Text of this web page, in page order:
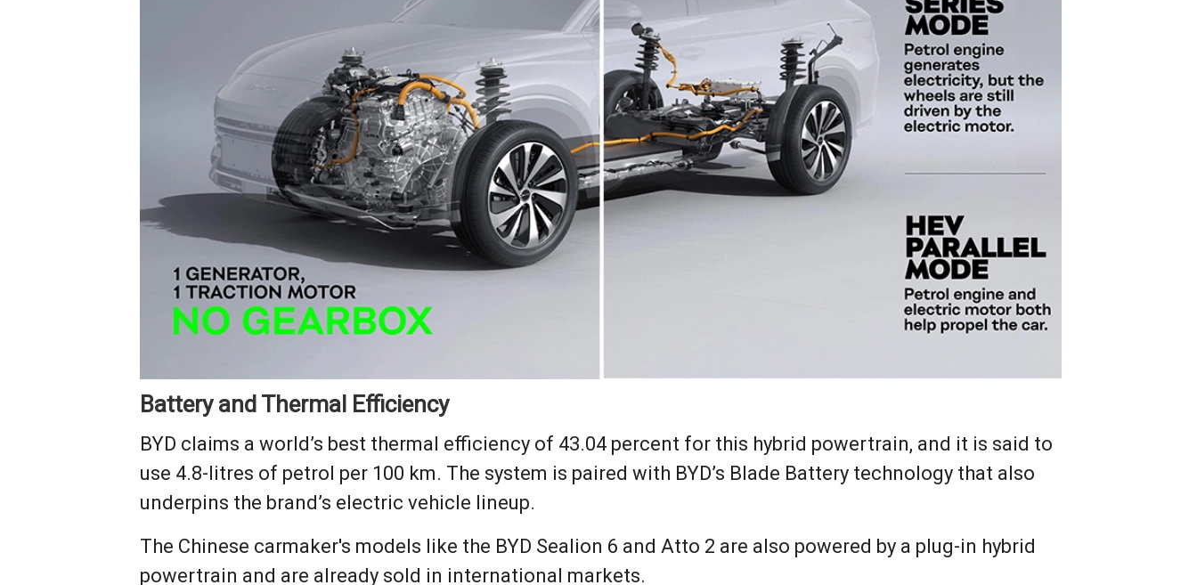
Battery and Thermal Efficiency
BYD claims a world’s best thermal efficiency of 43.04 percent for this hybrid powertrain, and it is said to
use 4.8-litres of petrol per 100 km. The system is paired with BYD’s Blade Battery technology that also
underpins the brand’s electric vehicle lineup.
The Chinese carmaker's models like the BYD Sealion 6 and Atto 2 are also powered by a plug-in hybrid
powertrain and are already sold in international markets.